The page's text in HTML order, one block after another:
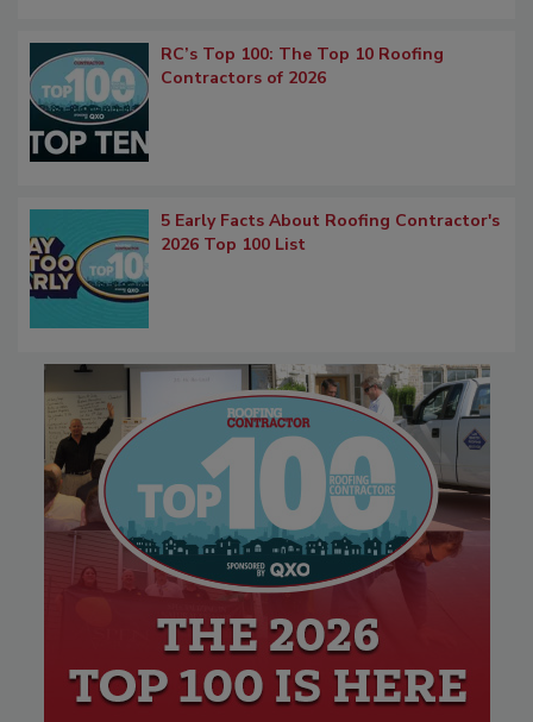
RC’s Top 100: The Top 10 Roofing
Contractors of 2026
5 Early Facts About Roofing Contractor's
2026 Top 100 List